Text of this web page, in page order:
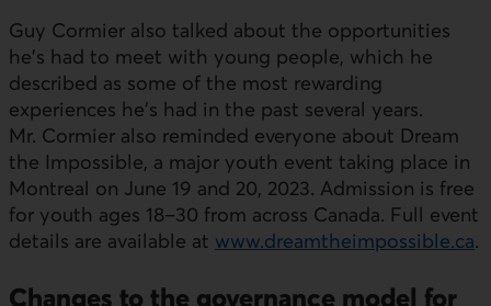
Guy Cormier also talked about the opportunities
he's had to meet with young people, which he
described as some of the most rewarding
experiences he's had in the past several years.
Mr. Cormier also reminded everyone about Dream
the Impossible, a major youth event taking place in
Montreal on June 19 and 20, 2023. Admission is free
for youth ages 18–30 from across Canada. Full event
details are available at www.dreamtheimpossible.ca.
Changes to the governance model for